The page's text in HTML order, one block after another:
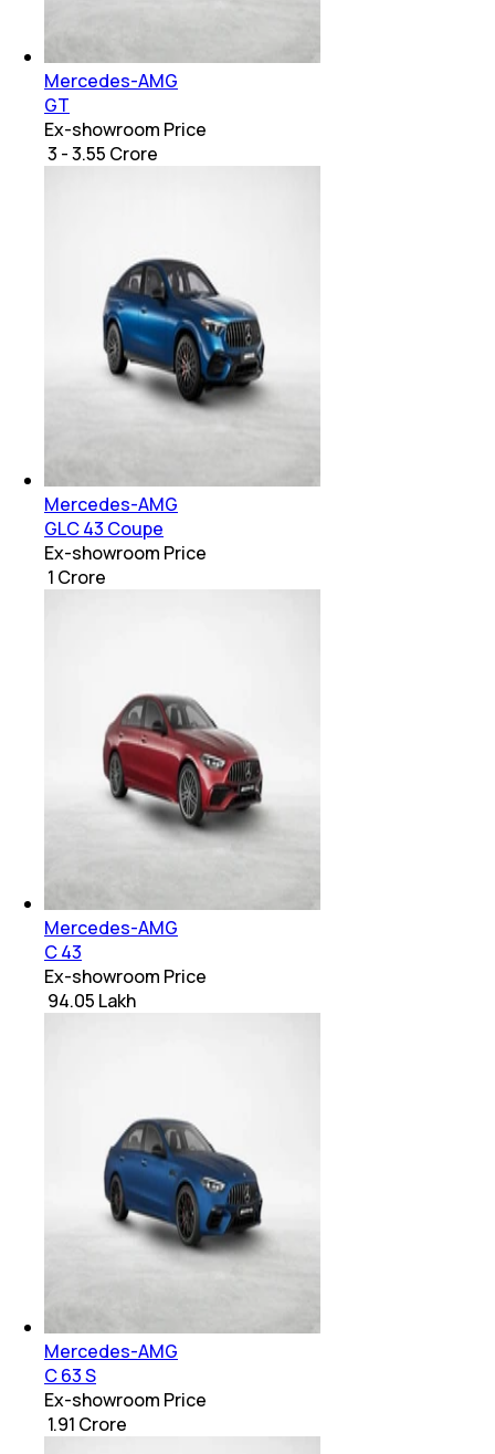
Mercedes-AMG
GT
Ex-showroom Price
₹ 3 - 3.55 Crore
Mercedes-AMG
GLC 43 Coupe
Ex-showroom Price
₹ 1 Crore
Mercedes-AMG
C 43
Ex-showroom Price
₹ 94.05 Lakh
Mercedes-AMG
C 63 S
Ex-showroom Price
₹ 1.91 Crore